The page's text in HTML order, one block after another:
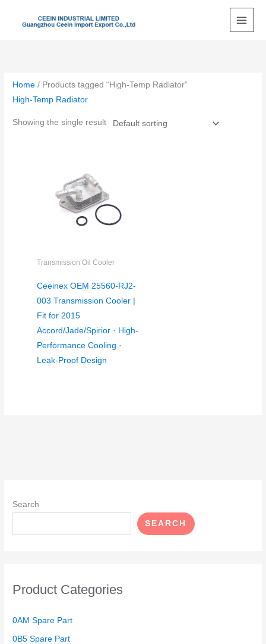
Search
SEARCH
Product Categories
0AM Spare Part
0B5 Spare Part
Home / Products tagged “High-Temp Radiator”
High-Temp Radiator
Showing the single result
Transmission Oil Cooler
Ceeinex OEM 25560-RJ2-
003 Transmission Cooler |
Fit for 2015
Accord/Jade/Spirior · High-
Performance Cooling ·
Leak-Proof Design